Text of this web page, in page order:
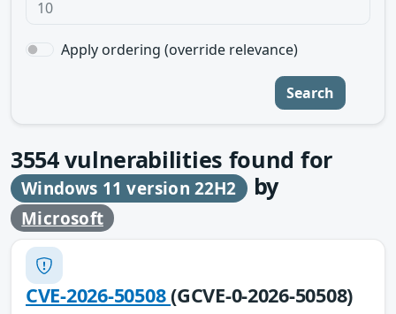
Apply ordering (override relevance)
Search
3554vulnerabilities found for
Windows 11 version 22H2 by
Microsoft
CVE-2026-50508(GCVE-0-2026-50508)